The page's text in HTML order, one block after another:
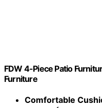
FDW 4-Piece Patio
Furniture
Comfortable